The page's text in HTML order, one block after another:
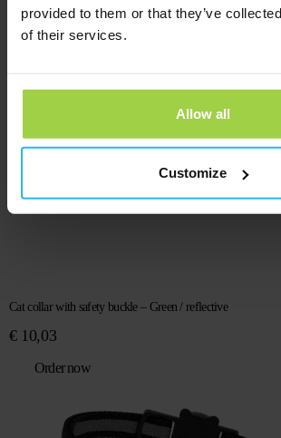
provided to them or that they’ve
of their services.
Allow all
Customize
Cat collar with safety buckle – Green / reflective
€10,03
Order now